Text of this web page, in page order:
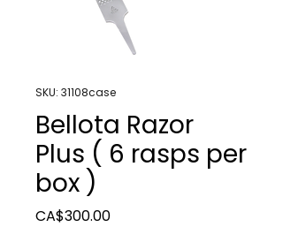
SKU: 31108case
Bellota Razor
Plus ( 6 rasps per
box )
CA$300.00Price